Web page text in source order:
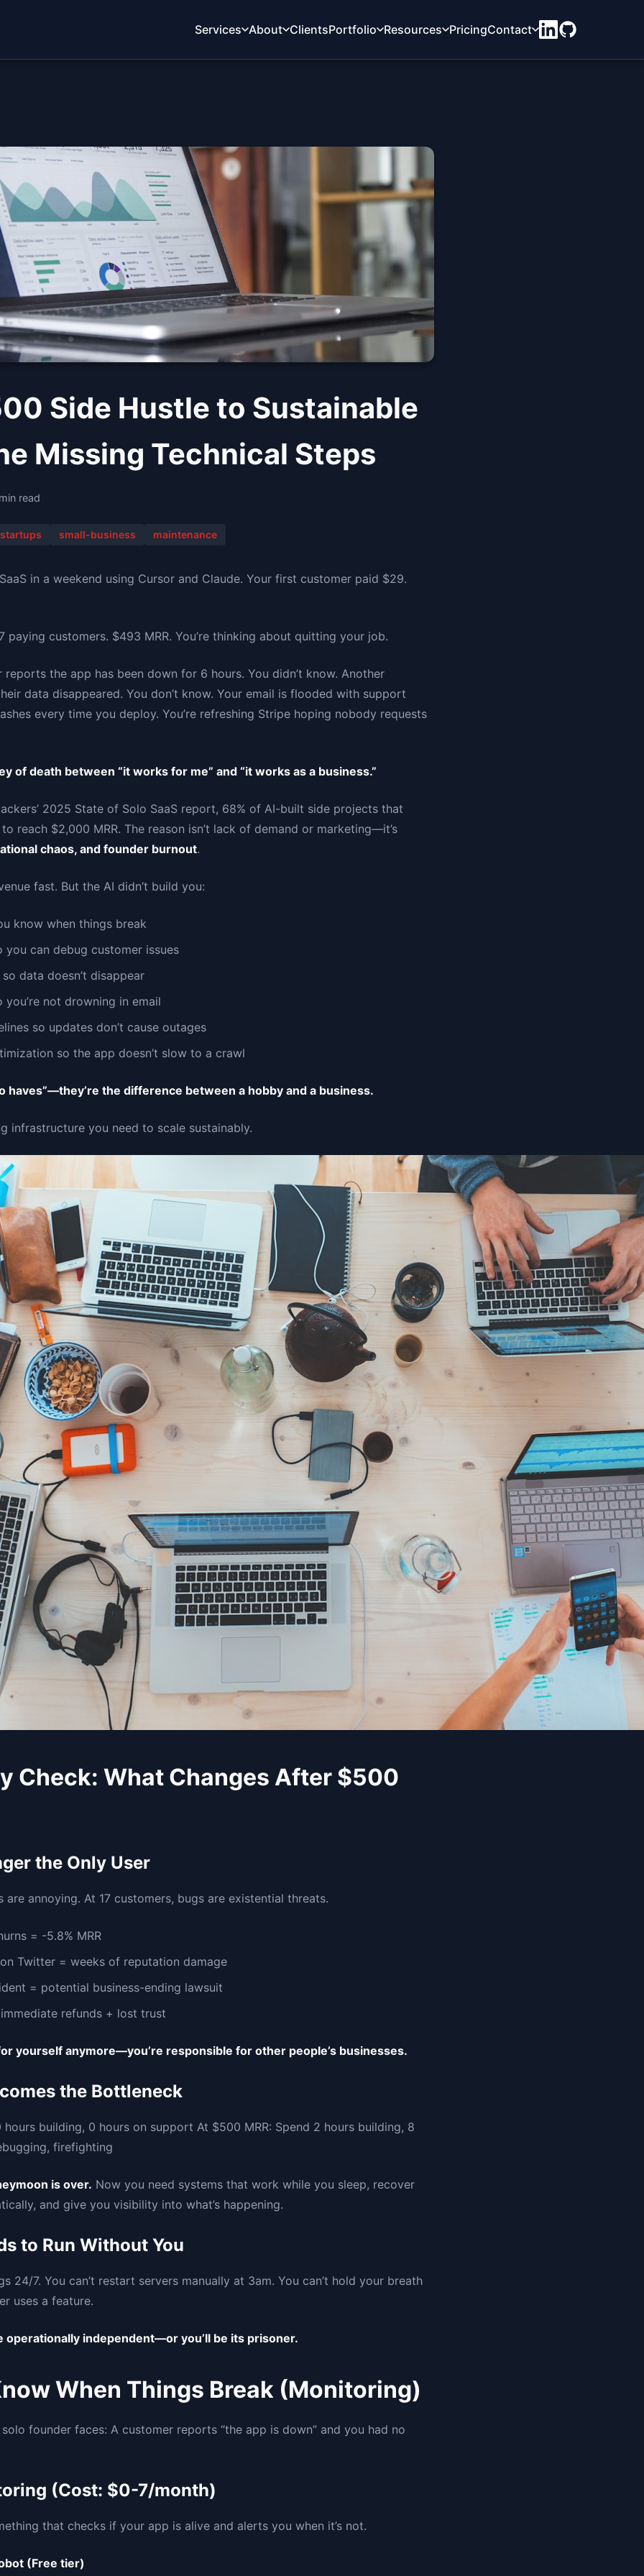
Services About ClientsPortfolio Resources PricingContact
Side Hustle to Sustainable
Missing Technical Steps
read
startups small-business maintenance
in a weekend using Cursor and Claude. Your first customer paid $29.
paying customers. $493 MRR. You’re thinking about quitting your job.
the app has been down for 6 hours. You didn’t know. Another
data disappeared. You don’t know. Your email is flooded with support
every time you deploy. You’re refreshing Stripe hoping nobody requests
of death between “it works for me” and “it works as a business.”
2025 State of Solo SaaS report, 68% of AI-built side projects that
reach $2,000 MRR. The reason isn’t lack of demand or marketing—it’s
chaos, and founder burnout.
fast. But the AI didn’t build you:
know when things break
you can debug customer issues
data doesn’t disappear
not drowning in email
so updates don’t cause outages
so the app doesn’t slow to a crawl
haves”—they’re the difference between a hobby and a business.
infrastructure you need to scale sustainably.
Check: What Changes After $500
the Only User
are annoying. At 17 customers, bugs are existential threats.
= -5.8% MRR
Twitter = weeks of reputation damage
= potential business-ending lawsuit
refunds + lost trust
yourself anymore—you’re responsible for other people’s businesses.
the Bottleneck
hours building, 0 hours on support At $500 MRR: Spend 2 hours building, 8
firefighting
is over. Now you need systems that work while you sleep, recover
and give you visibility into what’s happening.
to Run Without You
24/7. You can’t restart servers manually at 3am. You can’t hold your breath
uses a feature.
operationally independent—or you’ll be its prisoner.
When Things Break (Monitoring)
founder faces: A customer reports “the app is down” and you had no
(Cost: $0-7/month)
that checks if your app is alive and alerts you when it’s not.
(Free tier)